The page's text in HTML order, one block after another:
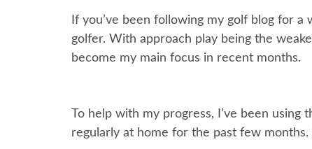
If you’ve been following my golf blog for
golfer. With approach play being the
become my main focus in recent months.
To help with my progress, I’ve been using
regularly at home for the past few